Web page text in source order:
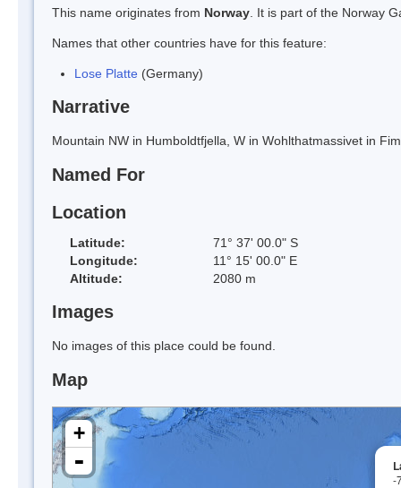
This name originates from Norway . It is part of the Norway
Names that other countries have for this feature:
Lose Platte (Germany)
Narrative
Mountain NW in Humboldtfjella, W in Wohlthatmassivet in
Named For
Location
Latitude:
71° 37' 00.0" S
Longitude:
11° 15' 00.0" E
Altitude:
2080 m
Images
No images of this place could be found.
Map
-
+
-